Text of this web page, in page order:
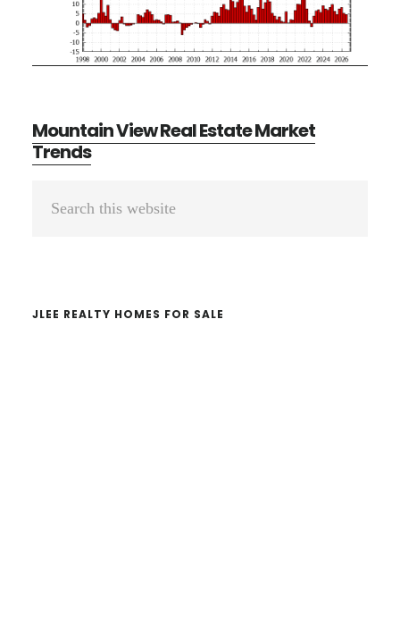
Mountain View Real Estate Market
Trends
Primary
JLEE REALTY HOMES FOR SALE